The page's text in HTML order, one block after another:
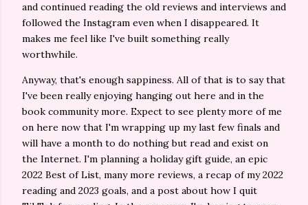
and continued reading the old reviews and interviews and
followed the Instagram even when I disappeared. It
makes me feel like I've built something really
worthwhile.
Anyway, that's enough sappiness. All of that is to say that
I've been really enjoying hanging out here and in the
book community more. Expect to see plenty more of me
on here now that I'm wrapping up my last few finals and
will have a month to do nothing but read and exist on
the Internet. I'm planning a holiday gift guide, an epic
2022 Best of List, many more reviews, a recap of my 2022
reading and 2023 goals, and a post about how I quit